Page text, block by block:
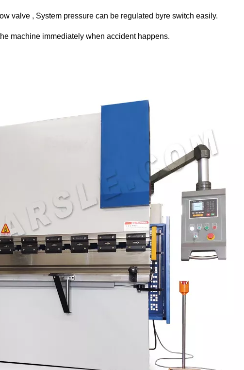
valve , System pressure can be regulated byre switch easily.
machine immediately when accident happens.